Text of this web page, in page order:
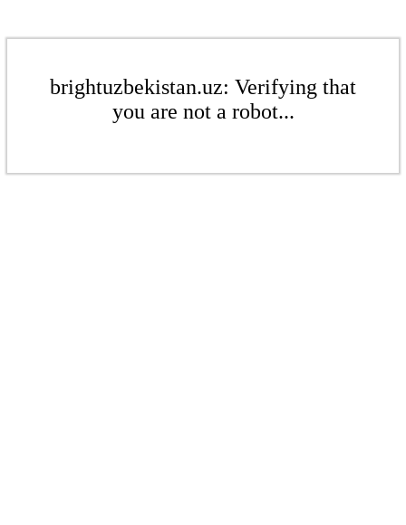
brightuzbekistan.uz: Verifying that
you are not a robot...